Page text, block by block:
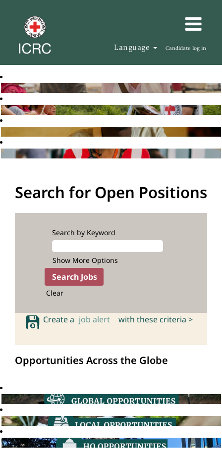
Language Candidate log in
Search for Open Positions
Search by Keyword
Show More Options
Clear
Create a job alert with these criteria >
Opportunities Across the Globe